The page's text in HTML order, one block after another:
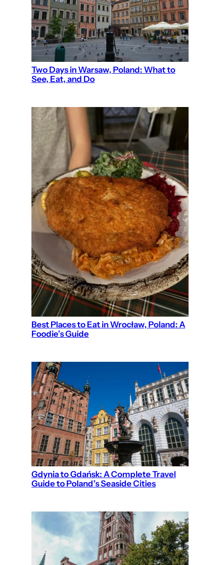
Two Days in Warsaw, Poland: What to
See, Eat, and Do
Best Places to Eat in Wrocław, Poland: A
Foodie’s Guide
Gdynia to Gdańsk: A Complete Travel
Guide to Poland’s Seaside Cities